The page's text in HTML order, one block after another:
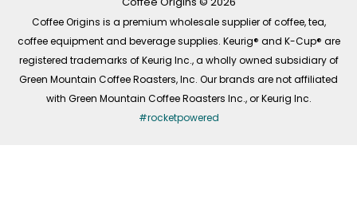
Coffee Origins is a premium wholesale supplier of coffee, tea,
coffee equipment and beverage supplies. Keurig® and K-Cup® are
registered trademarks of Keurig Inc., a wholly owned subsidiary of
Green Mountain Coffee Roasters, Inc. Our brands are not affiliated
with Green Mountain Coffee Roasters Inc., or Keurig Inc.
#rocketpowered